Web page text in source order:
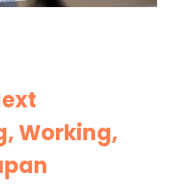
Working,